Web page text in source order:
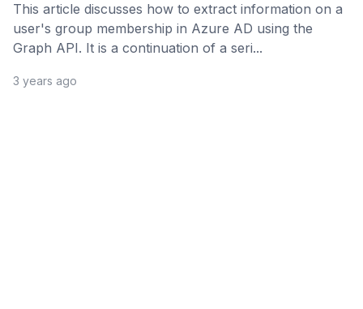
This article discusses how to extract information on a
user's group membership in Azure AD using the
Graph API. It is a continuation of a seri...
3 years ago